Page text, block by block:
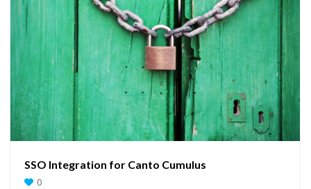
SSO Integration for Canto Cumulus
0